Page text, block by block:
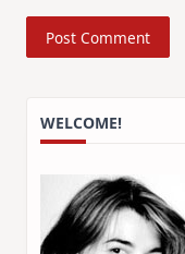
WELCOME!